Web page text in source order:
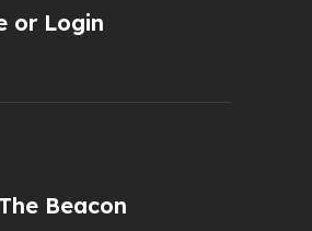
or Login
Beacon